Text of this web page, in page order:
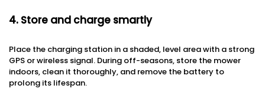
4. Store and charge smartly
Place the charging station in a shaded, level area with a strong
GPS or wireless signal. During off-seasons, store the mower
indoors, clean it thoroughly, and remove the battery to
prolong its lifespan.